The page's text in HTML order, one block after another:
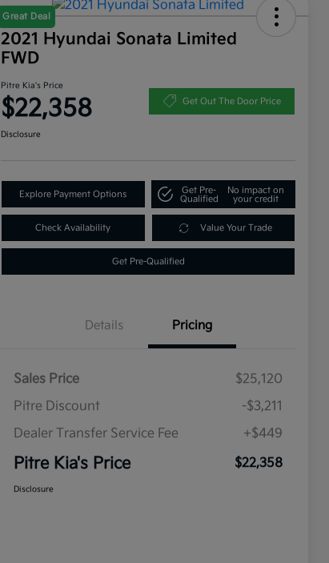
Great Deal
2021 Hyundai Sonata Limited
FWD
Pitre Kia's Price
$22,358 Get Out The Door Price
Disclosure
Explore Payment Options
Get Pre-
Qualified
No impact on
your credit
Check Availability Value Your Trade
Get Pre-Qualified
Details Pricing
Sales Price
$25,120
Pitre Discount
-$3,211
Dealer Transfer Service Fee
+$449
Pitre Kia's Price $22,358
Disclosure